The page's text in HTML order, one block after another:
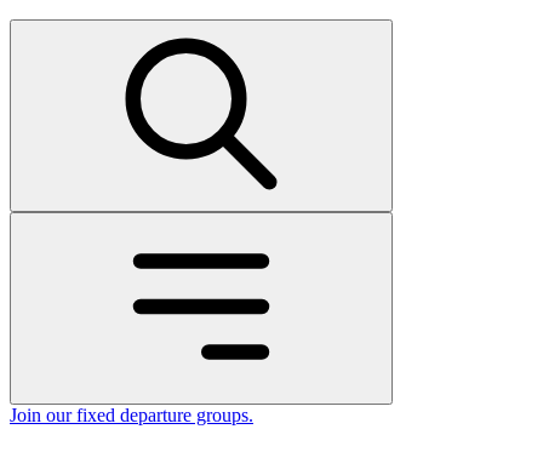
Join our fixed departure groups.